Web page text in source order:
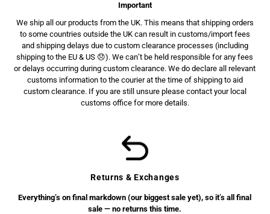
Important
We ship all our products from the UK. This means that shipping orders
to some countries outside the UK can result in customs/import fees
and shipping delays due to custom clearance processes (including
shipping to the EU & US 😞). We can’t be held responsible for any fees
or delays occurring during custom clearance. We do declare all relevant
customs information to the courier at the time of shipping to aid
custom clearance. If you are still unsure please contact your local
customs office for more details.
Returns & Exchanges
Everything’s on final markdown (our biggest sale yet), so it’s all final
sale — no returns this time.